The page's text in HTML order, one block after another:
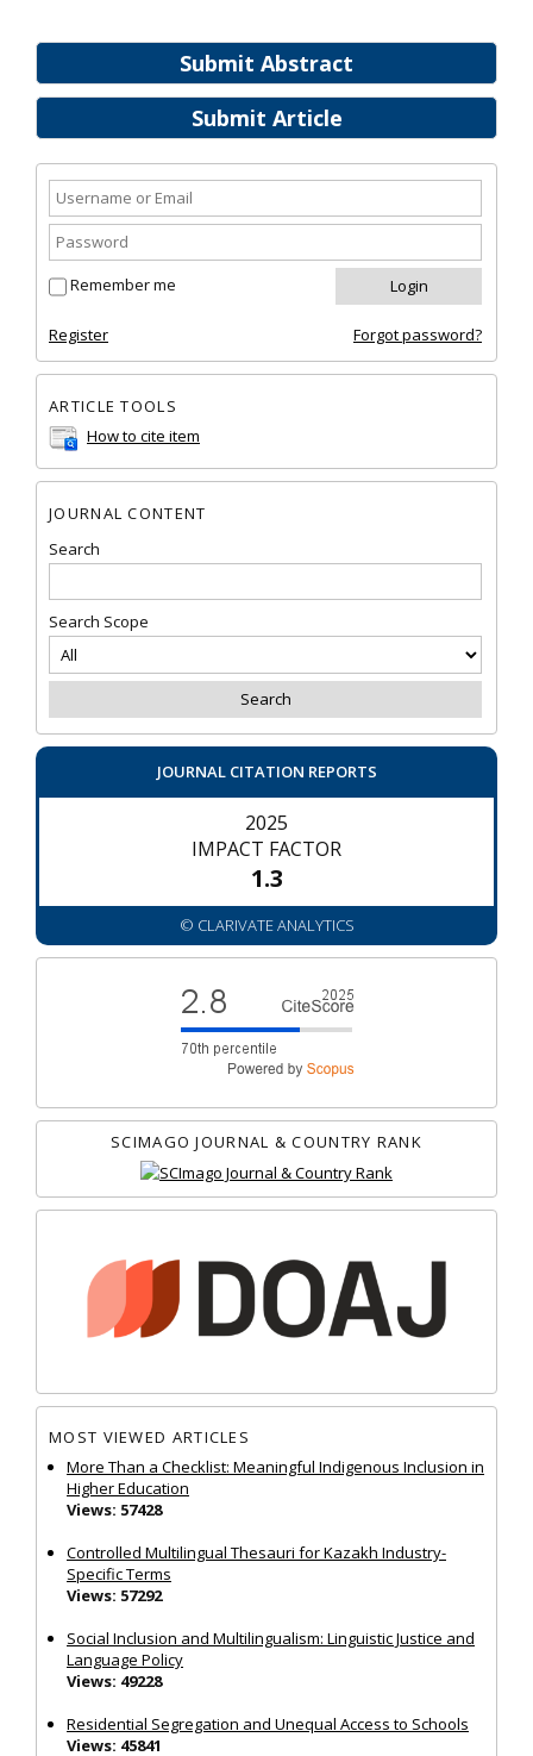
Submit Abstract
Submit Article
Remember me
Register Forgot password?
ARTICLE TOOLS
How to cite item
JOURNAL CONTENT
Search
Search Scope
JOURNAL CITATION REPORTS
2025
IMPACT FACTOR
1.3
© CLARIVATE ANALYTICS
SCIMAGO JOURNAL & COUNTRY RANK
MOST VIEWED ARTICLES
More Than a Checklist: Meaningful Indigenous Inclusion in
Higher Education
Views: 57428
Controlled Multilingual Thesauri for Kazakh Industry-
Specific Terms
Views: 57292
Social Inclusion and Multilingualism: Linguistic Justice and
Language Policy
Views: 49228
Residential Segregation and Unequal Access to Schools
Views: 45841